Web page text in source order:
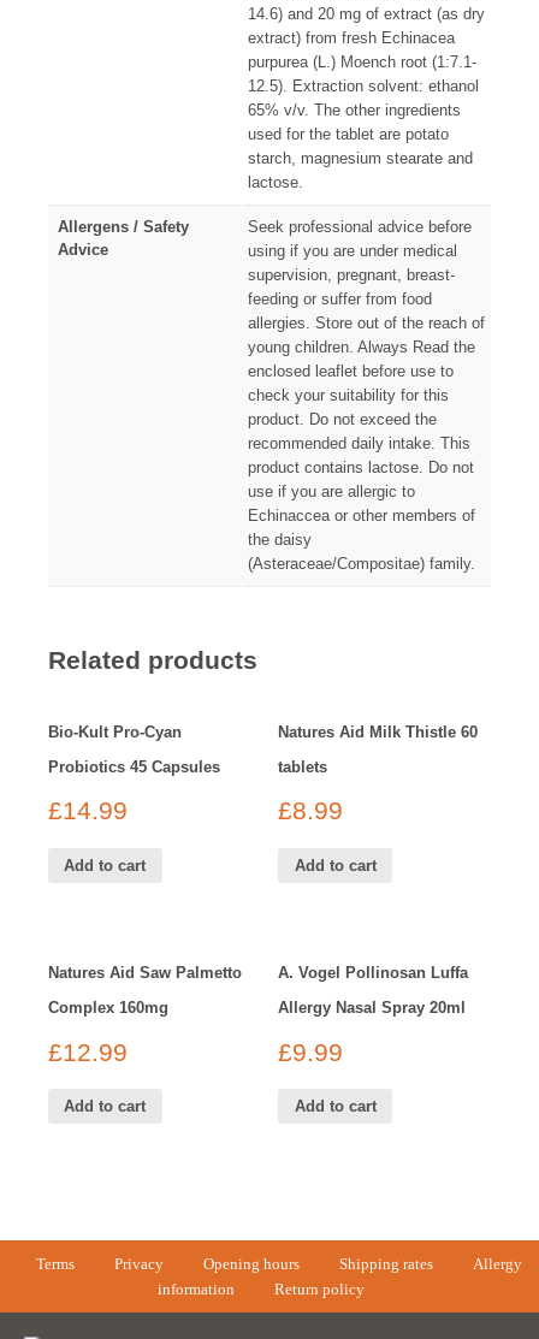
14.6) and 20 mg of extract (as dry
extract) from fresh Echinacea
purpurea (L.) Moench root (1:7.1-
12.5). Extraction solvent: ethanol
65% v/v. The other ingredients
used for the tablet are potato
starch, magnesium stearate and
lactose.
Allergens / Safety
Advice
Seek professional advice before
using if you are under medical
supervision, pregnant, breast-
feeding or suffer from food
allergies. Store out of the reach of
young children. Always Read the
enclosed leaflet before use to
check your suitability for this
product. Do not exceed the
recommended daily intake. This
product contains lactose. Do not
use if you are allergic to
Echinaccea or other members of
the daisy
(Asteraceae/Compositae) family.
Related products
Bio-Kult Pro-Cyan
Probiotics 45 Capsules
£14.99
Add to cart
Natures Aid Milk Thistle 60
tablets
£8.99
Add to cart
Natures Aid Saw Palmetto
Complex 160mg
£12.99
Add to cart
A. Vogel Pollinosan Luffa
Allergy Nasal Spray 20ml
£9.99
Add to cart
Terms Privacy Opening hours Shipping rates
Allergy
information
Return policy